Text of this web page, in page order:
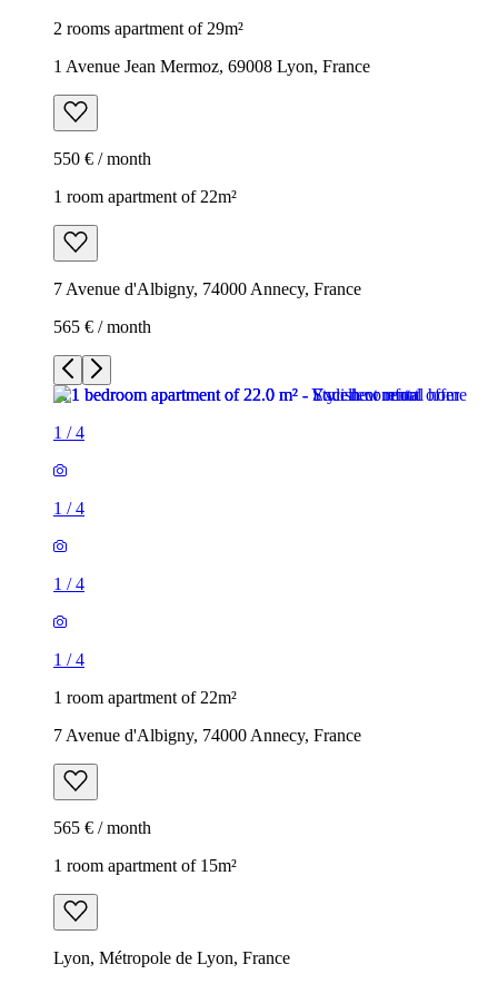
2 rooms apartment of 29m²
1 Avenue Jean Mermoz, 69008 Lyon, France
550 € / month
1 room apartment of 22m²
7 Avenue d'Albigny, 74000 Annecy, France
565 € / month
1 /4
1 /4
1 /4
1 /4
1 room apartment of 22m²
7 Avenue d'Albigny, 74000 Annecy, France
565 € / month
1 room apartment of 15m²
Lyon, Métropole de Lyon, France